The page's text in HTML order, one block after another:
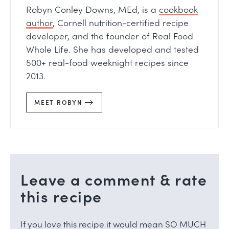
Robyn Conley Downs, MEd, is a cookbook
author, Cornell nutrition-certified recipe
developer, and the founder of Real Food
Whole Life. She has developed and tested
500+ real-food weeknight recipes since
2013.
MEET ROBYN
Leave a comment & rate
this recipe
If you love this recipe it would mean SO MUCH